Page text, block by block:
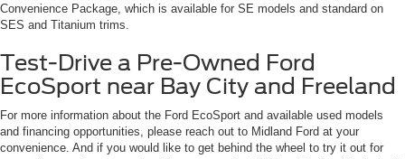
Convenience Package, which is available for SE models and standard on
SES and Titanium trims.
Test-Drive a Pre-Owned Ford
EcoSport near Bay City and Freeland
For more information about the Ford EcoSport and available used models
and financing opportunities, please reach out to Midland Ford at your
convenience. And if you would like to get behind the wheel to try it out for